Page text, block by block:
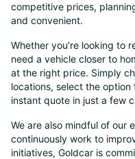
8
competitive prices,
and convenient.
Whether you’re looking to
need a vehicle closer to
at the right price. Simply
locations, select the
instant quote in just a few
We are also mindful of our
continuously work to
initiatives, Goldcar is